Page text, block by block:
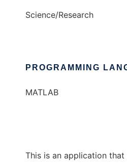
Science/Research
PROGRAMMING
MATLAB
This is an application that